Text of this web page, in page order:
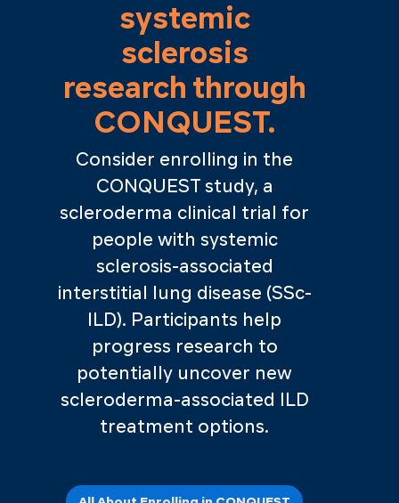
systemic
sclerosis
research through
CONQUEST.
Consider enrolling in the
CONQUEST study, a
scleroderma clinical trial for
people with systemic
sclerosis-associated
interstitial lung disease (SSc-
ILD). Participants help
progress research to
potentially uncover new
scleroderma-associated ILD
treatment options.